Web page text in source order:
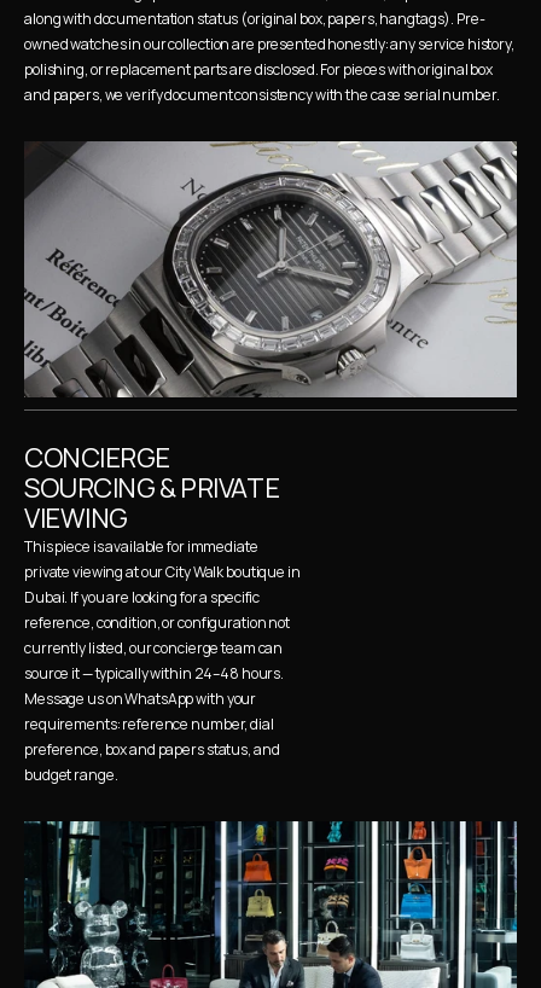
along with documentation status (original box, papers, hangtags). Pre-
owned watches in our collection are presented honestly: any service history,
polishing, or replacement parts are disclosed. For pieces with original box
and papers, we verify document consistency with the case serial number.
CONCIERGE
SOURCING & PRIVATE
VIEWING
This piece is available for immediate
private viewing at our City Walk boutique in
Dubai. If you are looking for a specific
reference, condition, or configuration not
currently listed, our concierge team can
source it — typically within 24–48 hours.
Message us on WhatsApp with your
requirements: reference number, dial
preference, box and papers status, and
budget range.